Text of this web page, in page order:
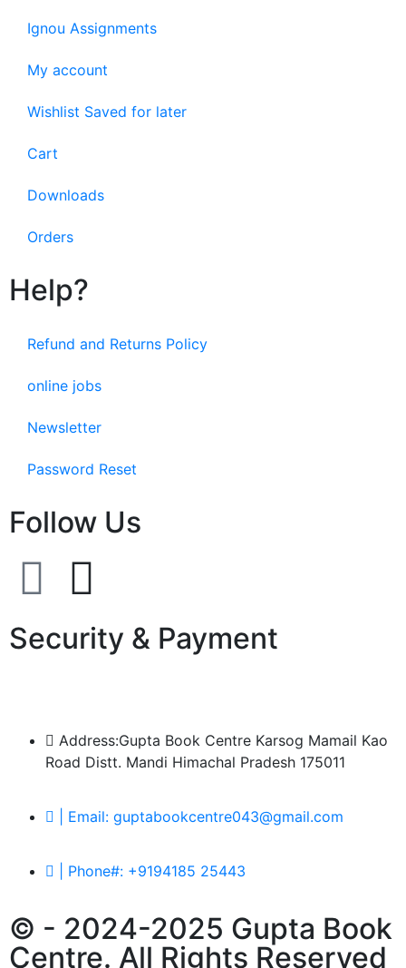
Ignou Assignments
My account
Wishlist Saved for later
Cart
Downloads
Orders
Help?
Refund and Returns Policy
online jobs
Newsletter
Password Reset
Follow Us
Security & Payment
Address:Gupta Book Centre Karsog Mamail Kao
Road Distt. Mandi Himachal Pradesh 175011
| Email: guptabookcentre043@gmail.com
| Phone#: +9194185 25443
© - 2024-2025 Gupta Book
Centre. All Rights Reserved